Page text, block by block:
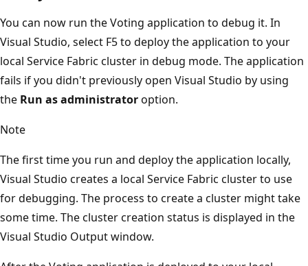
You can now run the Voting application to debug it. In
Visual Studio, select F5 to deploy the application to your
local Service Fabric cluster in debug mode. The application
fails if you didn't previously open Visual Studio by using
the Run as administratoroption.
Note
The first time you run and deploy the application locally,
Visual Studio creates a local Service Fabric cluster to use
for debugging. The process to create a cluster might take
some time. The cluster creation status is displayed in the
Visual Studio Output window.